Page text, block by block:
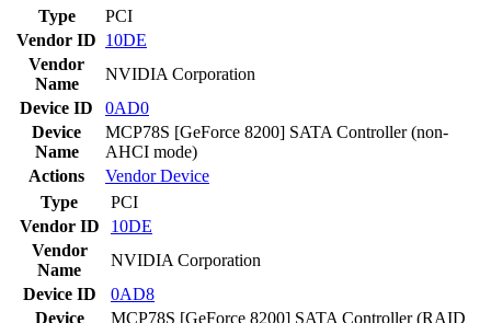
Type
PCI
Vendor ID 10DE
Vendor
Name
NVIDIA Corporation
Device ID
0AD0
Device
Name
MCP78S [GeForce 8200] SATA Controller (non-
AHCI mode)
Actions
VendorDevice
Type
PCI
Vendor ID
10DE
Vendor
Name
NVIDIA Corporation
Device ID
0AD8
Device
MCP78S [GeForce 8200] SATA Controller (RAID